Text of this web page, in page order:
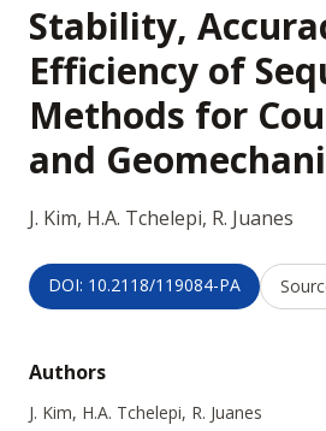
Stability,
Efficiency of
Methods for
and
J. Kim, H.A. Tchelepi, R. Juanes
DOI: 10.2118/119084-PA
Authors
J. Kim, H.A. Tchelepi, R. Juanes